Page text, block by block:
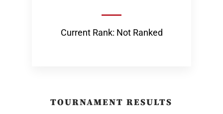
Current Rank: Not Ranked
TOURNAMENT RESULTS